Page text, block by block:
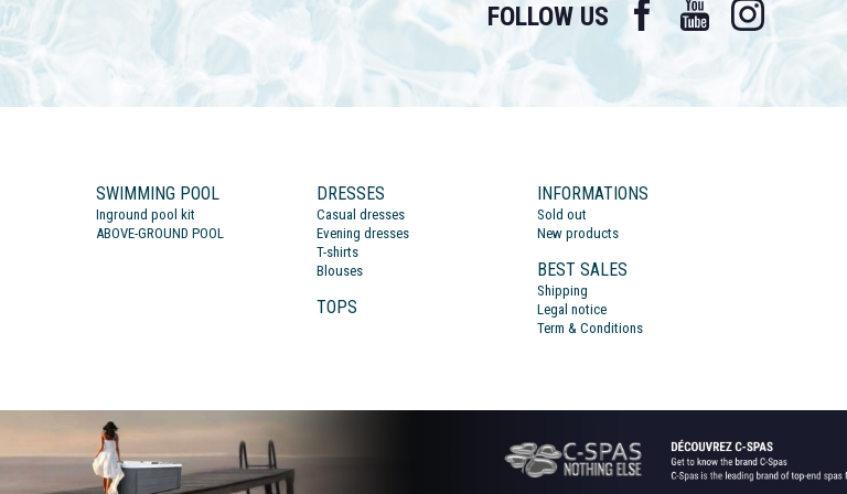
FOLLOW US
SWIMMING POOL
Inground pool kit
ABOVE-GROUND POOL
DRESSES
Casual dresses
Evening dresses
T-shirts
Blouses
TOPS
INFORMATIONS
Sold out
New products
BEST SALES
Shipping
Legal notice
Term & Conditions